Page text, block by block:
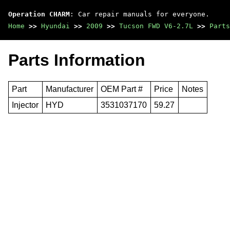
Operation CHARM : Car repair manuals for everyone.
Home >> Hyundai >> 2009 >> Tucson FWD V6-2.7L >>
Parts Information
Part Manufacturer OEM Part # Price
Notes
Injector
HYD 3531037170 59.27